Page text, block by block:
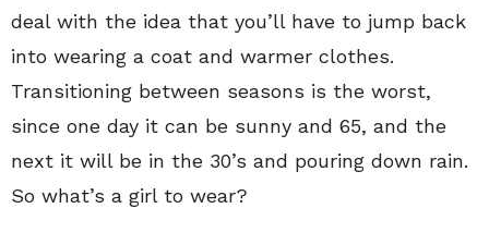
deal with the idea that you’ll have to jump back
into wearing a coat and warmer clothes.
Transitioning between seasons is the worst,
since one day it can be sunny and 65, and the
next it will be in the 30’s and pouring down rain.
So what’s a girl to wear?